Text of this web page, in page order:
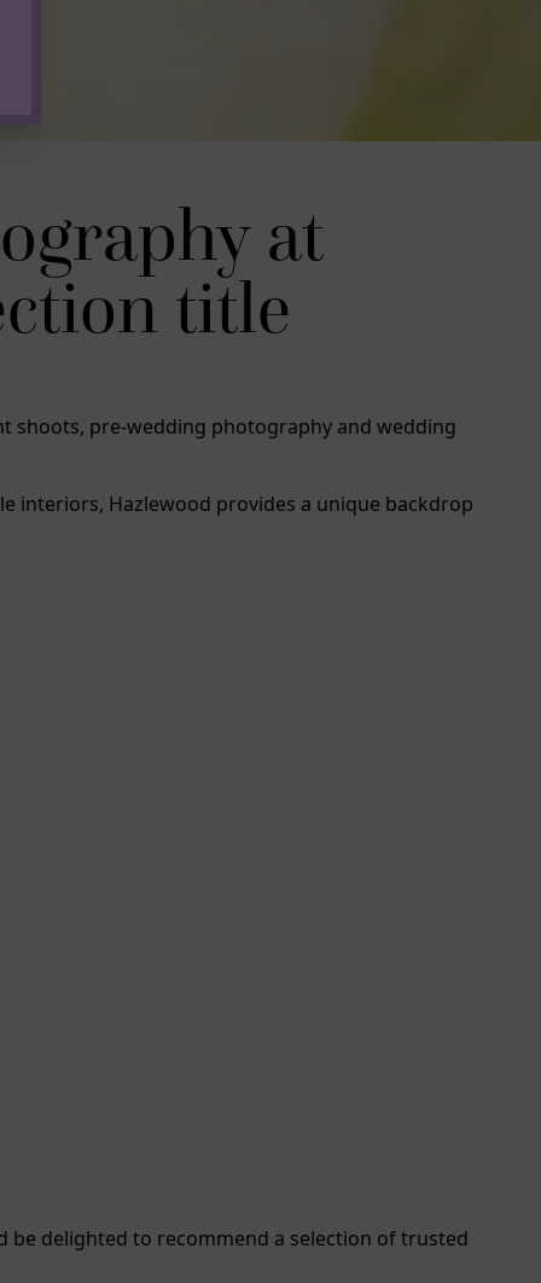
at
title
shoots, pre-wedding photography and wedding
interiors, Hazlewood provides a unique backdrop
be delighted to recommend a selection of trusted